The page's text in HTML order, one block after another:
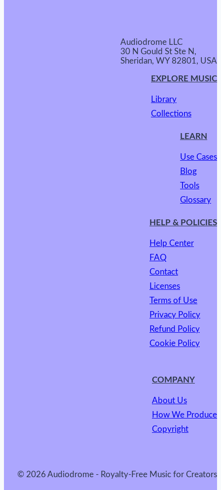
Audiodrome LLC
30 N Gould St Ste N,
Sheridan, WY 82801, USA
EXPLORE MUSIC
Library
Collections
LEARN
Use Cases
Blog
Tools
Glossary
HELP & POLICIES
Help Center
FAQ
Contact
Licenses
Terms of Use
Privacy Policy
Refund Policy
Cookie Policy
COMPANY
About Us
How We Produce
Copyright
© 2026 Audiodrome - Royalty-Free Music for Creators